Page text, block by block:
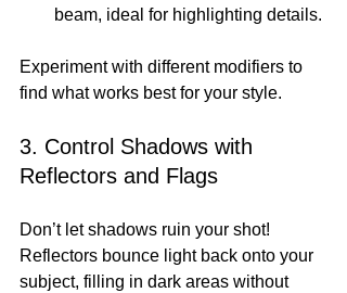
beam, ideal for highlighting details.
Experiment with different modifiers to
find what works best for your style.
3. Control Shadows with
Reflectors and Flags
Don’t let shadows ruin your shot!
Reflectors bounce light back onto your
subject, filling in dark areas without